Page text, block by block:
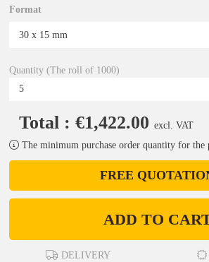
Format
Quantity (The roll of 1000)
Total : €1,422.00 excl. VAT
The minimum purchase order quantity for the
FREE
ADD TO
DELIVERY